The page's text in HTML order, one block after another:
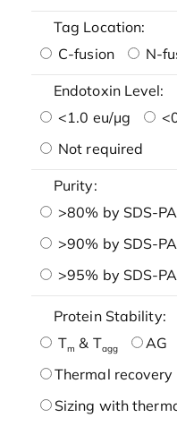
Tag Location:
C-fusion
N-
Endotoxin Level:
<1.0 eu/μg
Not required
Purity:
>80% by SDS-
>90% by SDS-
>95% by SDS-
Protein Stability:
Tm & Tagg AG
Thermal recovery
Sizing with